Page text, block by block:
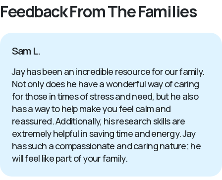
Feedback From The Families
Sam L.
Jay has been an incredible resource for our family.
Not only does he have a wonderful way of caring
for those in times of stress and need, but he also
has a way to help make you feel calm and
reassured. Additionally, his research skills are
extremely helpful in saving time and energy. Jay
has such a compassionate and caring nature; he
will feel like part of your family.